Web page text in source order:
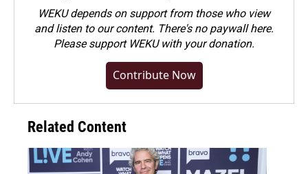
WEKU depends on support from those who view
and listen to our content. There's no paywall here.
Pleasesupport WEKU with your donation.
Contribute Now
Related Content